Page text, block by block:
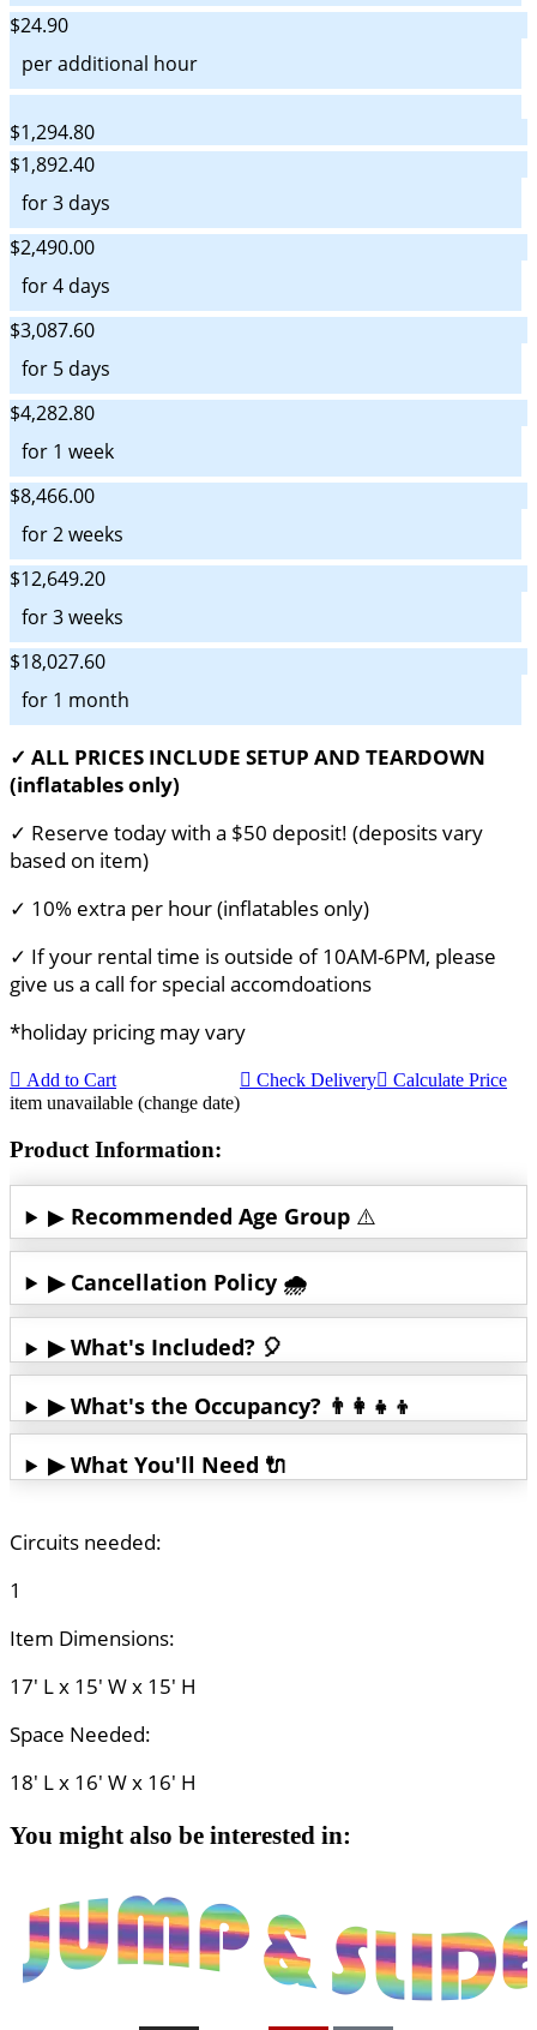
$24.90
per additional hour
$1,294.80
$1,892.40
for 3 days
$2,490.00
for 4 days
$3,087.60
for 5 days
$4,282.80
for 1 week
$8,466.00
for 2 weeks
$12,649.20
for 3 weeks
$18,027.60
for 1 month
✓ ALL PRICES INCLUDE SETUP AND TEARDOWN
(inflatables only)
✓ Reserve today with a $50 deposit! (deposits vary
based on item)
✓ 10% extra per hour (inflatables only)
✓ If your rental time is outside of 10AM-6PM, please
give us a call for special accomdoations
*holiday pricing may vary
Add to Cart
item unavailable (change date)
Check Delivery Calculate Price
Product Information:
▶ Recommended Age Group⚠️
▶ Cancellation Policy 🌧️
▶ What's Included? 🎈
▶ What's the Occupancy? 👨‍👩‍👧‍👦
▶ What You'll Need 🔌
Circuits needed:
1
Item Dimensions:
17' L x 15' W x 15' H
Space Needed:
18' L x 16' W x 16' H
You might also be interested in: